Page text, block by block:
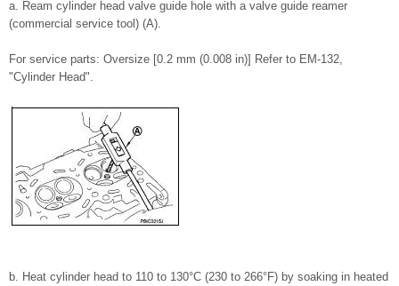
a. Ream cylinder head valve guide hole with a valve guide reamer
(commercial service tool) (A).
For service parts: Oversize [0.2 mm (0.008 in)] Refer to EM-132,
"Cylinder Head".
b. Heat cylinder head to 110 to 130°C (230 to 266°F) by soaking in heated